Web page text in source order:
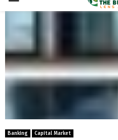
MENU
Banking Capital Market